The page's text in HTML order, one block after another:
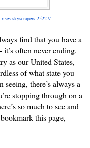
skyscrapers-25227/
find that you have a
often never ending.
as our United States,
of what state you
there’s always a
so much to see and
this page,